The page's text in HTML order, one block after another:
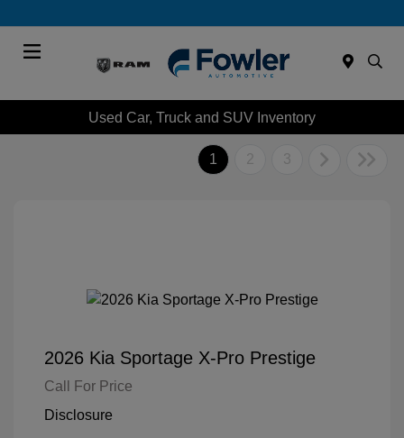
Used Car, Truck and SUV Inventory
1 2 3
2026 Kia Sportage X-Pro Prestige
Call For Price
Disclosure